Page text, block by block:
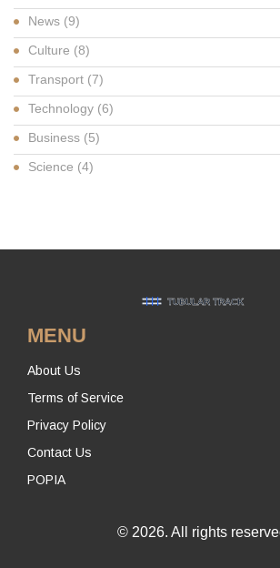
News (9)
Culture (8)
Transport (7)
Technology (6)
Business (5)
Science (4)
MENU
About Us
Terms of Service
Privacy Policy
Contact Us
POPIA
© 2026. All rights